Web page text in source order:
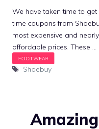
We have taken time to
time coupons from
most expensive and
affordable prices. These …
Tags
Shoebuy